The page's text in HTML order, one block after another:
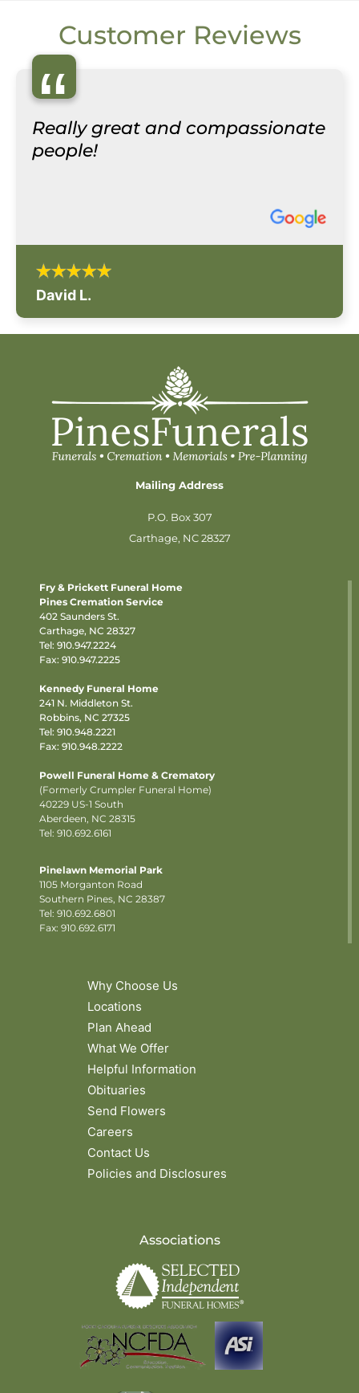
Customer Reviews
“
Really great and compassionate
people!
David L.
Mailing Address
P.O. Box 307
Carthage, NC 28327
Fry & Prickett Funeral Home
Pines Cremation Service
402 Saunders St.
Carthage, NC 28327
Tel: 910.947.2224
Fax: 910.947.2225
Kennedy Funeral Home
241 N. Middleton St.
Robbins, NC 27325
Tel: 910.948.2221
Fax: 910.948.2222
Powell Funeral Home & Crematory
(Formerly Crumpler Funeral Home)
40229 US-1 South
Aberdeen, NC 28315
Tel: 910.692.6161
Pinelawn Memorial Park
1105 Morganton Road
Southern Pines, NC 28387
Tel: 910.692.6801
Fax: 910.692.6171
Why Choose Us
Locations
Plan Ahead
What We Offer
Helpful Information
Obituaries
Send Flowers
Careers
Contact Us
Policies and Disclosures
Associations